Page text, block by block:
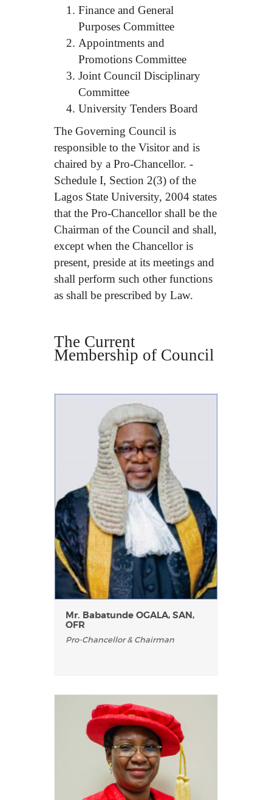
Finance and General
Purposes Committee
Appointments and
Promotions Committee
Joint Council Disciplinary
Committee
University Tenders Board
The Governing Council is
responsible to the Visitor and is
chaired by a Pro-Chancellor. -
Schedule I, Section 2(3) of the
Lagos State University, 2004 states
that the Pro-Chancellor shall be the
Chairman of the Council and shall,
except when the Chancellor is
present, preside at its meetings and
shall perform such other functions
as shall be prescribed by Law.
The Current
Membership of Council
Mr. Babatunde OGALA, SAN,
OFR
Pro-Chancellor & Chairman